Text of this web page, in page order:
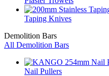
Taping Knives
Demolition Bars
All Demolition Bars
Nail Pullers